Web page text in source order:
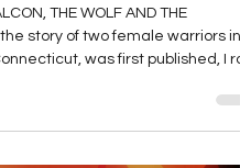
THE WOLF AND THE
the story of two female warriors in
A number of indigenous people
if I was Native